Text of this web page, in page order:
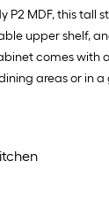
MDF, this tall
upper shelf,
comes
areas or in